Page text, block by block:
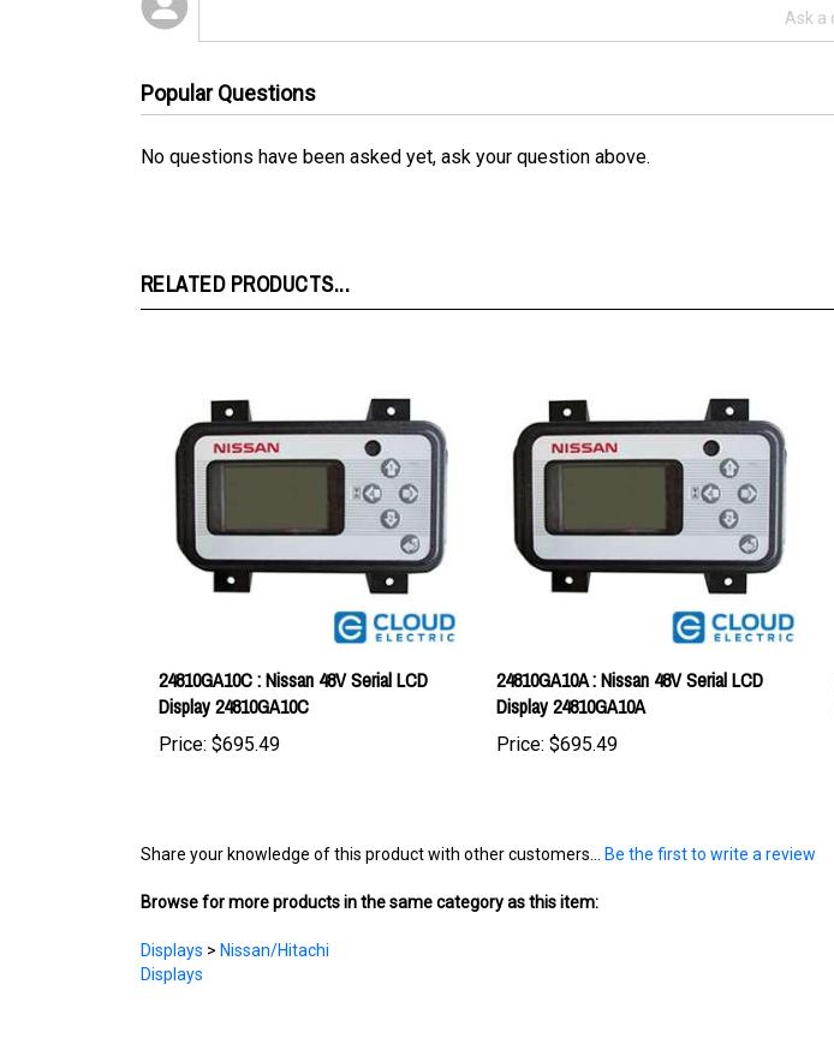
No questions have been asked yet, ask your question above.
24810GA10C : Nissan 48V Serial LCD
Display 24810GA10C
Price:$695.49
24810GA10A : Nissan 48V Serial LCD
Display 24810GA10A
Price:$695.49
Browse for more products in the same category as this item:
Displays >Nissan/Hitachi